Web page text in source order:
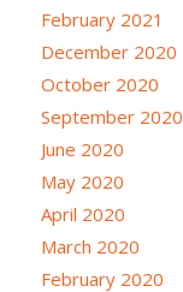
February 2021
December 2020
October 2020
September 2020
June 2020
May 2020
April 2020
March 2020
February 2020